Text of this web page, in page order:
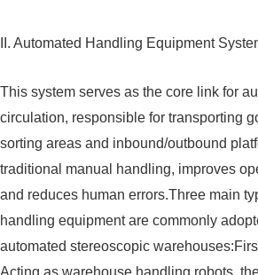
II. Automated Handling Equipment
This system serves as the core link for
circulation, responsible for transporting
sorting areas and inbound/outbound
traditional manual handling, improves
and reduces human errors.Three main
handling equipment are commonly
automated stereoscopic
Acting as warehouse handling robots,